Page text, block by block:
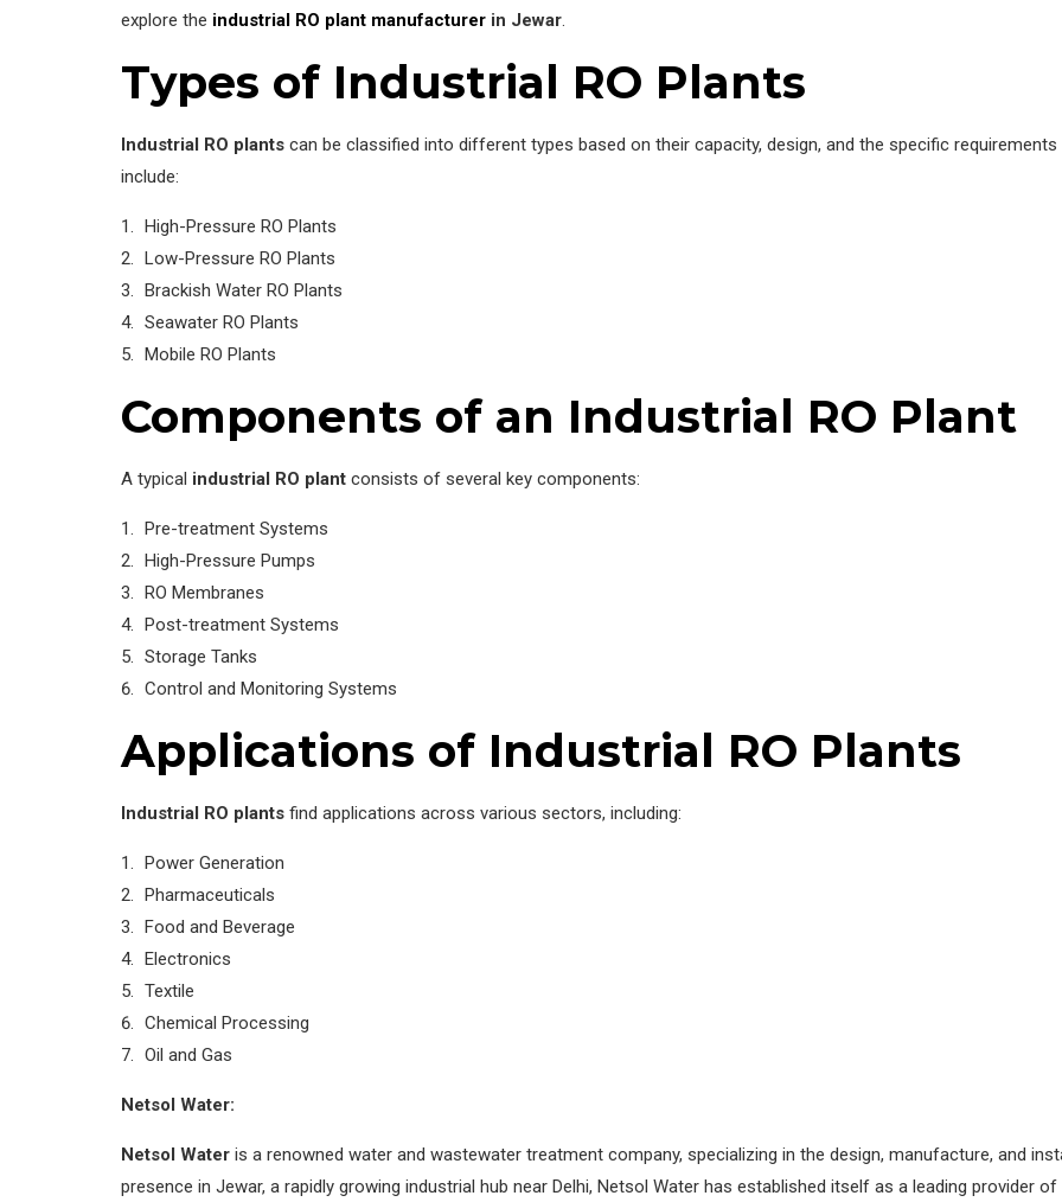
explore the industrial RO plant manufacturer in Jewar.
Types of Industrial RO Plants
Industrial RO plants can be classified into different types based on their capacity, design, and the specific
include:
High-Pressure RO Plants
Low-Pressure RO Plants
Brackish Water RO Plants
Seawater RO Plants
Mobile RO Plants
Components of an Industrial RO Plant
A typical industrial RO plant consists of several key components:
Pre-treatment Systems
High-Pressure Pumps
RO Membranes
Post-treatment Systems
Storage Tanks
Control and Monitoring Systems
Applications of Industrial RO Plants
Industrial RO plants find applications across various sectors, including:
Power Generation
Pharmaceuticals
Food and Beverage
Electronics
Textile
Chemical Processing
Oil and Gas
Netsol Water:
Netsol Water is a renowned water and wastewater treatment company, specializing in the design, manufacture, and
presence in Jewar, a rapidly growing industrial hub near Delhi, Netsol Water has established itself as a leading provider